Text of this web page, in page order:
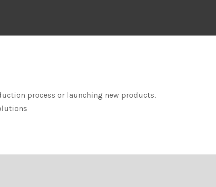
process or launching new products.